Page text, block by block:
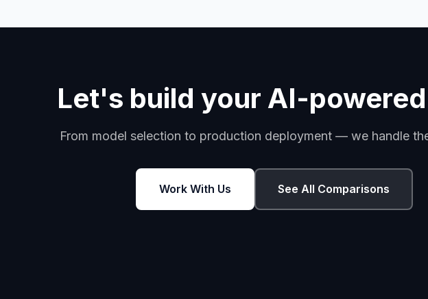
Let's build your AI-
From model selection to production deployment — we handle
Work With Us See All Comparisons